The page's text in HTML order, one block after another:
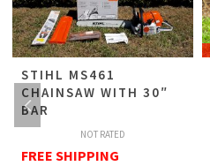
STIHL MS461
CHAINSAW WITH 30″
BAR
NOT RATED
FREE SHIPPING